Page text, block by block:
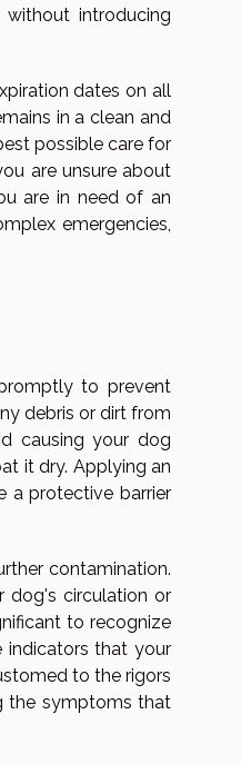
introducing
dates on all
in a clean and
possible care for
are unsure about
are in need of an
emergencies,
to prevent
debris or dirt from
causing your dog
it dry. Applying an
a protective barrier
contamination.
dog's circulation or
to recognize
indicators that your
to the rigors
the symptoms that